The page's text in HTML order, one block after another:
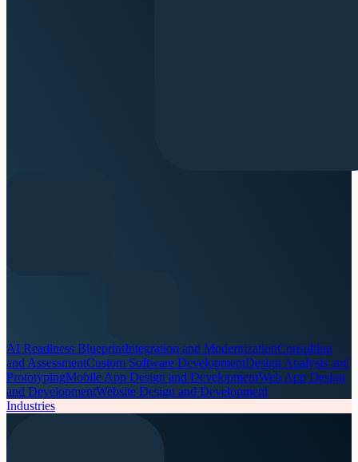
AI Readiness BlueprintIntegration and ModernizationConsulting
and AssessmentCustom Software DevelopmentDesign Analysis and
PrototypingMobile App Design and DevelopmentWeb App Design
and DevelopmentWebsite Design and Development
Industries